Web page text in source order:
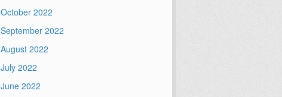
October 2022
September 2022
August 2022
July 2022
June 2022